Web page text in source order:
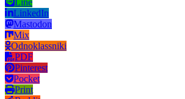
LinkedIn
Mastodon
Mix
Odnoklassniki
PDF
Pinterest
Pocket
Print